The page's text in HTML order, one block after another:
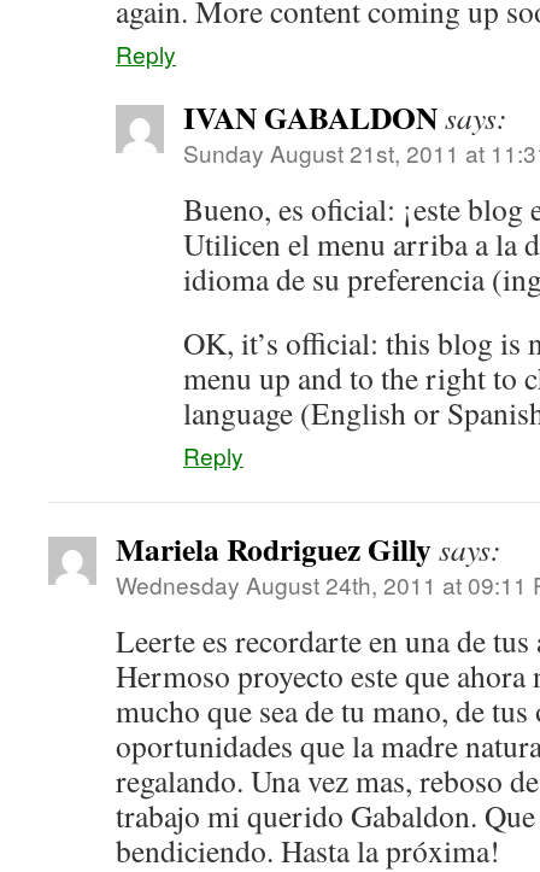
again. More content coming up
Reply
IVAN GABALDONsays:
Sunday August 21st, 2011 at
Bueno, es oficial: ¡este blog
Utilicen el menu arriba a la
idioma de su preferencia
OK, it’s official: this blog is
menu up and to the right to
language (English or
Reply
Mariela Rodriguez Gillysays:
Wednesday August 24th, 2011 at 09:11
Leerte es recordarte en una de tus
Hermoso proyecto este que ahora
mucho que sea de tu mano, de tus
oportunidades que la madre
regalando. Una vez mas, reboso
trabajo mi querido Gabaldon.
bendiciendo. Hasta la próxima!